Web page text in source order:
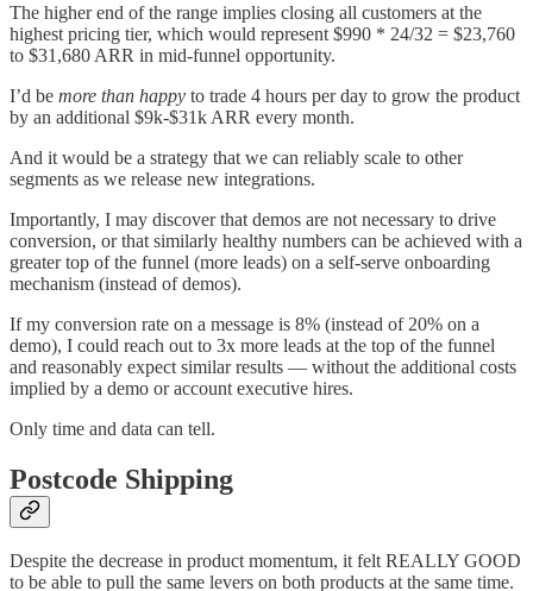
The higher end of the range implies closing all customers at the
highest pricing tier, which would represent $990 * 24/32 = $23,760
to $31,680 ARR in mid-funnel opportunity.
I’d be more than happy to trade 4 hours per day to grow the product
by an additional $9k-$31k ARR every month.
And it would be a strategy that we can reliably scale to other
segments as we release new integrations.
Importantly, I may discover that demos are not necessary to drive
conversion, or that similarly healthy numbers can be achieved with a
greater top of the funnel (more leads) on a self-serve onboarding
mechanism (instead of demos).
If my conversion rate on a message is 8% (instead of 20% on a
demo), I could reach out to 3x more leads at the top of the funnel
and reasonably expect similar results — without the additional costs
implied by a demo or account executive hires.
Only time and data can tell.
Postcode Shipping
Despite the decrease in product momentum, it felt REALLY GOOD
to be able to pull the same levers on both products at the same time.